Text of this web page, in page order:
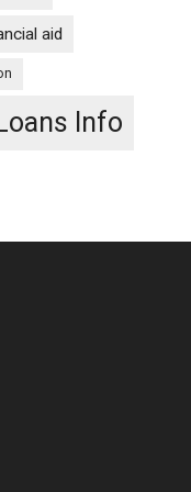
aid
Info